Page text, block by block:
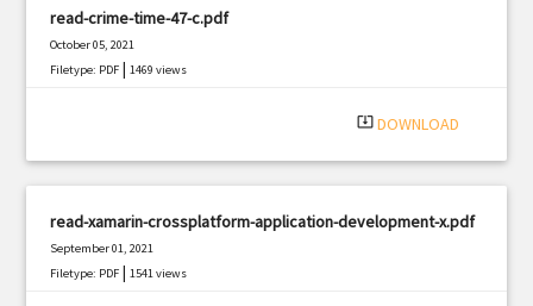
read-crime-time-47-c.pdf
October 05, 2021
Filetype: PDF |1469 views
system_update_alt DOWNLOAD
read-xamarin-crossplatform-application-development-x.pdf
September 01, 2021
Filetype: PDF |1541 views